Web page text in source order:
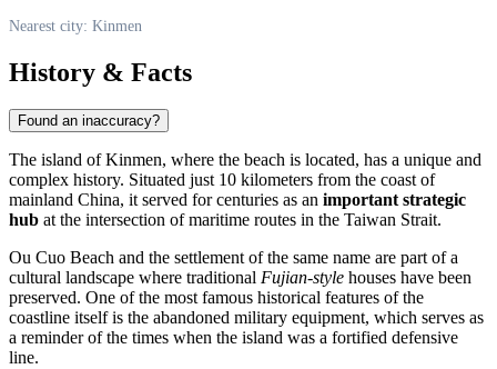
Nearest city: Kinmen
History & Facts
Found an inaccuracy?
The island ofKinmen, where the beach is located, has a unique and
complex history. Situated just 10 kilometers from the coast of
mainland China, it served for centuries as an important strategic
hub at the intersection of maritime routes in the Taiwan Strait.
Ou Cuo Beach and the settlement of the same name are part of a
cultural landscape where traditional Fujian-style houses have been
preserved. One of the most famous historical features of the
coastline itself is the abandoned military equipment, which serves as
a reminder of the times when the island was a fortified defensive
line.